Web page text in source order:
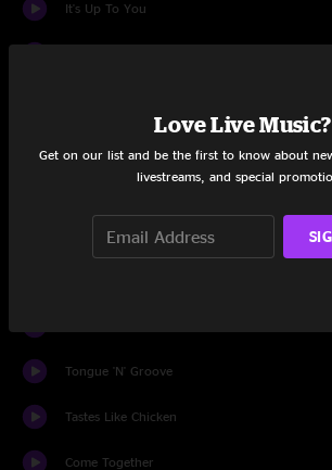
It's Up To You
Tongue 'N' Groove
Tastes Like Chicken
Come Together
Love Live Music?
Get on our list and be the first to know about
livestreams, and special